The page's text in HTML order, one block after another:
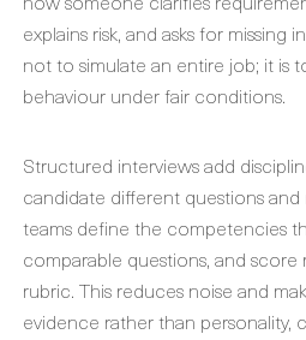
explains risk, and asks for missing
not to simulate an entire job; it is
behaviour under fair conditions.
Structured interviews add
candidate different questions
teams define the competencies
comparable questions, and score
rubric. This reduces noise and
evidence rather than personality,